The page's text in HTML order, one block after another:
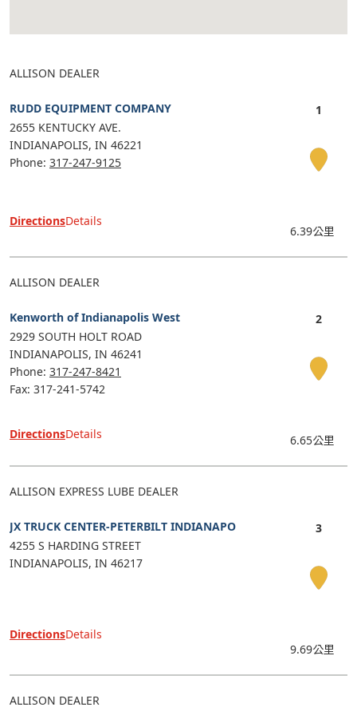
ALLISON DEALER
RUDD EQUIPMENT COMPANY
2655 KENTUCKY AVE.
INDIANAPOLIS IN 46221
Phone: 317-247-9125
6.39公里
DirectionsDetails
ALLISON DEALER
Kenworth of Indianapolis West
2929 SOUTH HOLT ROAD
INDIANAPOLIS IN 46241
Phone: 317-247-8421
Fax: 317-241-5742
6.65公里
DirectionsDetails
ALLISON EXPRESS LUBE DEALER
JX TRUCK CENTER-PETERBILT INDIANAPO
4255 S HARDING STREET
INDIANAPOLIS IN 46217
9.69公里
DirectionsDetails
ALLISON DEALER